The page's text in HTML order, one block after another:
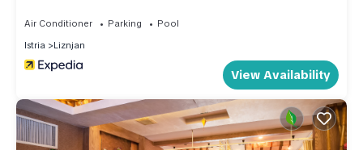
Air Conditioner Parking
Pool
Istria
Liznjan
View Availability